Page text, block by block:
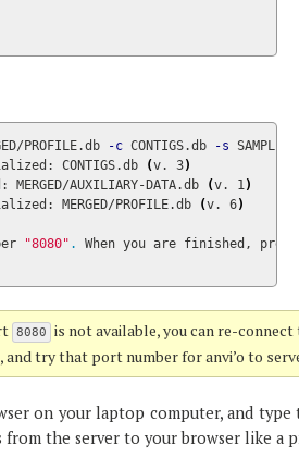
PROFILE.db -c CONTIGS.db -s
CONTIGS.db
(v. 3)
AUXILIARY-DATA.db
(v. 1)
PROFILE.db
(v. 6)
"8080" .
When you are finished, press
8080
is not available, you can re-connect
try that port number for anvi’o to
on your laptop computer, and type
from the server to your browser like a